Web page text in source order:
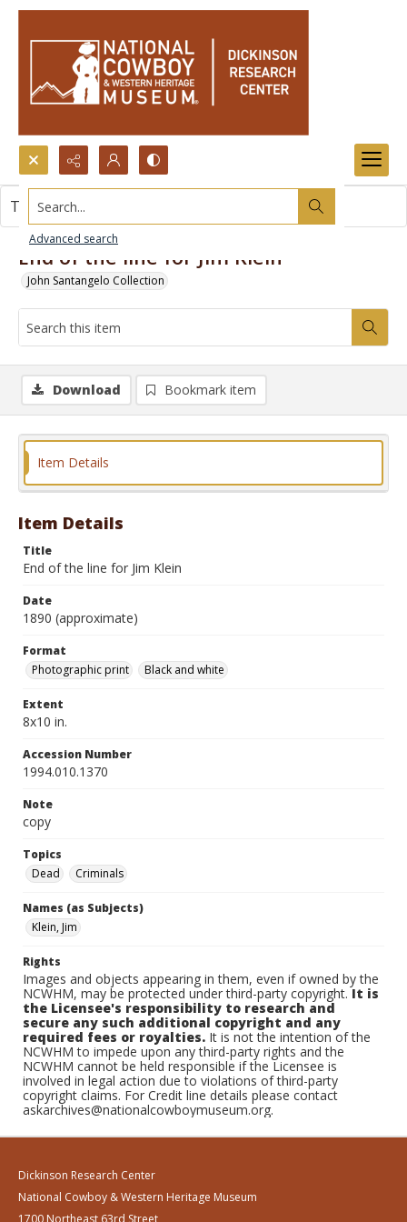
Search...
Advanced search
End of the line for Jim Klein
John Santangelo Collection
This item contains no images.
Download Bookmark item
Item Details
Item Details
Title
End of the line for Jim Klein
Date
1890 (approximate)
Format
Photographic print
Black and white
Extent
8x10 in.
Accession Number
1994.010.1370
Note
copy
Topics
Dead
Criminals
Names (as Subjects)
Klein, Jim
Rights
Images and objects appearing in them, even if owned by the
NCWHM, may be protected under third-party copyright.It is
the Licensee's responsibility to research and
secure any such additional copyright and any
required fees or royalties. It is not the intention of the
NCWHM to impede upon any third-party rights and the
NCWHM cannot be held responsible if the Licensee is
involved in legal action due to violations of third-party
copyright claims. For Credit line details please contact
askarchives@nationalcowboymuseum.org.
Dickinson Research Center
National Cowboy & Western Heritage Museum
1700 Northeast 63rd Street